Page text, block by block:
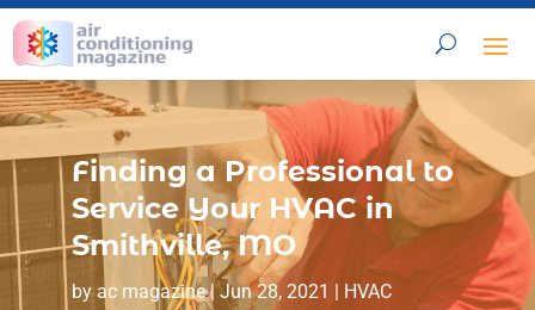
Finding a Professional to
Service Your HVAC in
Smithville, MO
by ac magazine|Jun 28, 2021 | HVAC